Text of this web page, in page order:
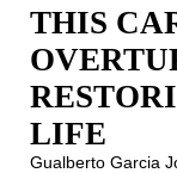
THIS
LIFE
Gualberto Garcia